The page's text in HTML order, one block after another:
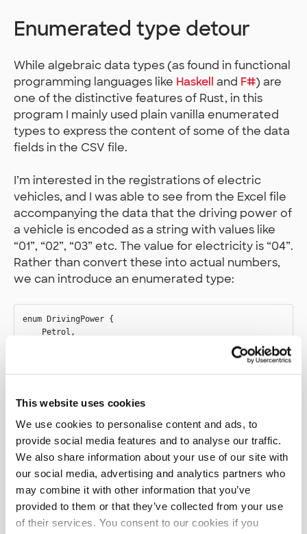
This website uses cookies
We use cookies to personalise content and ads, to
provide social media features and to analyse our traffic.
We also share information about your use of our site with
our social media, advertising and analytics partners who
may combine it with other information that you’ve
provided to them or that they’ve collected from your use
of their services. You consent to our cookies if you
Enumerated type detour
While algebraic data types (as found in functional
programming languages like Haskell and F#) are
one of the distinctive features of Rust, in this
program I mainly used plain vanilla enumerated
types to express the content of some of the data
fields in the CSV file.
I’m interested in the registrations of electric
vehicles, and I was able to see from the Excel file
accompanying the data that the driving power of
a vehicle is encoded as a string with values like
“01”, “02”, “03” etc. The value for electricity is “04”.
Rather than convert these into actual numbers,
we can introduce an enumerated type:
enum DrivingPower {
    Petrol,
    Gas,
    BiodieselFuel,
This type has a couple of more values than we
need here (and this is not even exhaustive (pun
not intended)), but this is for illustration and
future use.